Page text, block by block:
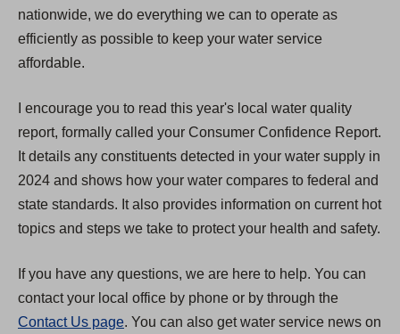
nationwide, we do everything we can to operate as
efficiently as possible to keep your water service
affordable.
I encourage you to read this year's local water quality
report, formally called your Consumer Confidence Report.
It details any constituents detected in your water supply in
2024 and shows how your water compares to federal and
state standards. It also provides information on current hot
topics and steps we take to protect your health and safety.
If you have any questions, we are here to help. You can
contact your local office by phone or by through the
Contact Us page. You can also get water service news on